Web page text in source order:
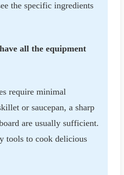
the specific ingredients
all the equipment
require minimal
or saucepan, a sharp
are usually sufficient.
tools to cook delicious